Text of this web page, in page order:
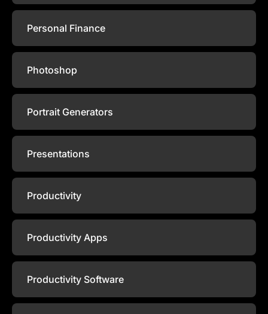
Personal Finance
Photoshop
Portrait Generators
Presentations
Productivity
Productivity Apps
Productivity Software